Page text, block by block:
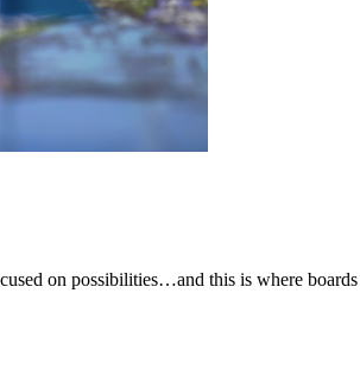
on possibilities…and this is where